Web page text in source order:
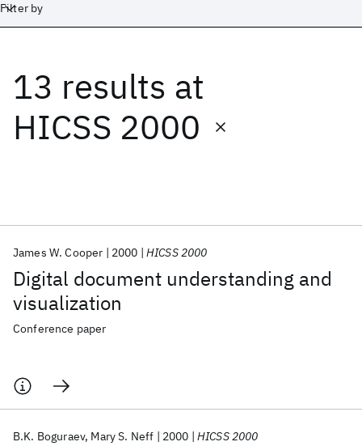
Filter by
13 results at
HICSS 2000
Digital document understanding and
visualization
James W. Cooper 2000 HICSS 2000
Conference paper
B.K. Boguraev Mary S. Neff 2000 HICSS 2000
Date
Start End
Popular topics
AI Hardware